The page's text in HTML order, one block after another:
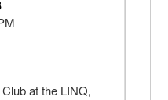
at the LINQ,